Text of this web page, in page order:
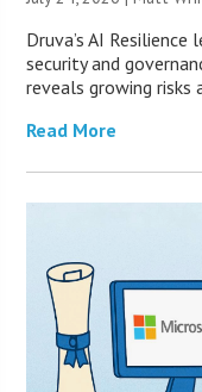
Druva’s AI
security and
reveals growing risks
Read More